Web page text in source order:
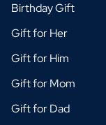
Birthday Gift
Gift for Her
Gift for Him
Gift for Mom
Gift for Dad